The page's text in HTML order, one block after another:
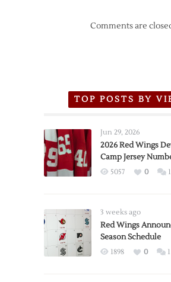
Comments are
TOP POSTS BY
Jun 29, 2026
2026 Red Wings
Camp Jersey
5057 0 1
3 weeks ago
Red Wings
Season Schedule
1898 0 1